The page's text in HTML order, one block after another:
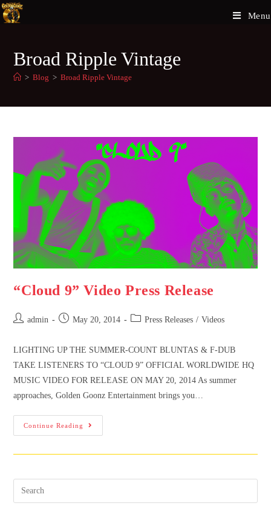
Menu
Broad Ripple Vintage
> Blog > Broad Ripple Vintage
“Cloud 9” Video Press Release
admin May 20, 2014 Press Releases / Videos
LIGHTING UP THE SUMMER-COUNT BLUNTAS & F-DUB
TAKE LISTENERS TO “CLOUD 9” OFFICIAL WORLDWIDE HQ
MUSIC VIDEO FOR RELEASE ON MAY 20, 2014 As summer
approaches, Golden Goonz Entertainment brings you…
Continue Reading